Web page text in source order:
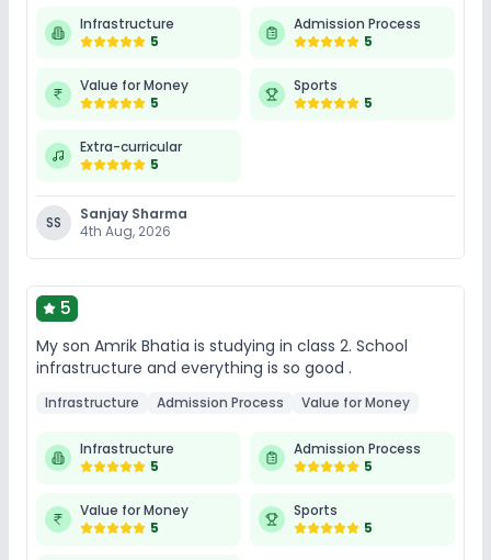
Infrastructure
5
Admission Process
5
Value for Money
5
Sports
5
Extra-curricular
5
SS
Sanjay Sharma
4th Aug, 2026
5
My son Amrik Bhatia is studying in class 2. School
infrastructure and everything is so good .
Infrastructure Admission Process Value for Money
Infrastructure
5
Admission Process
5
Value for Money
5
Sports
5